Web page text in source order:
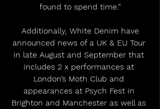
found to spend time.”
announced news of a UK & EU Tour
in late August and September that
includes 2 x performances at
London’s Moth Club and
appearances at Psych Fest in
Brighton and Manchester as well as